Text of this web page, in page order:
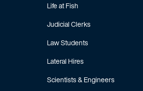
Life at Fish
Judicial Clerks
Law Students
Lateral Hires
Scientists & Engineers